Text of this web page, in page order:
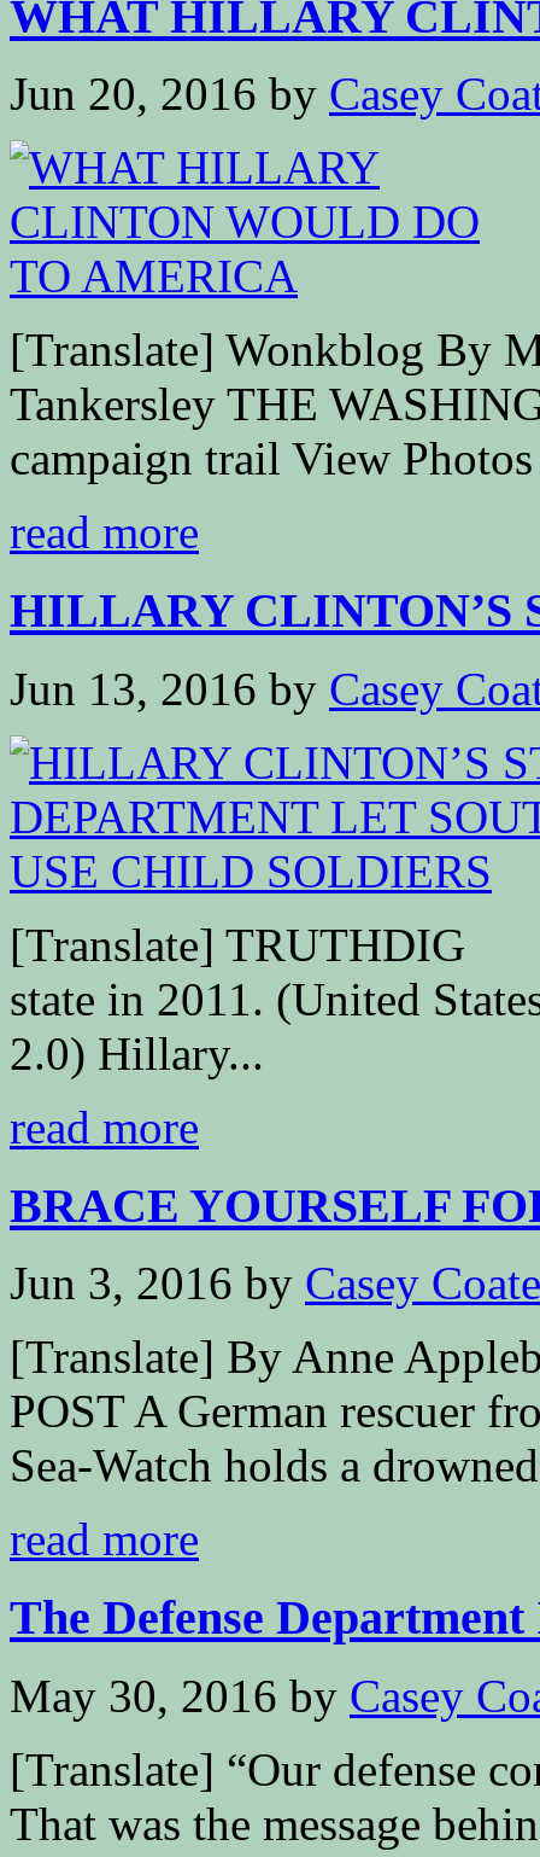
WHAT HILLARY
Jun 20, 2016 by Casey
[Translate] Wonkblog By
Tankersley THE
campaign trail View
read more
HILLARY CLINTON’S
Jun 13, 2016 by Casey
[Translate] TRUTHDIG
state in 2011. (United
2.0) Hillary...
read more
BRACE YOURSELF
Jun 3, 2016 by Casey
[Translate] By Anne
POST A German rescuer
Sea-Watch holds a
read more
The Defense
May 30, 2016 by Casey
[Translate] “Our defense
That was the message